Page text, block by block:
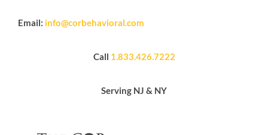
Email: info@corbehavioral.com
Call 1.833.426.7222
Serving NJ & NY